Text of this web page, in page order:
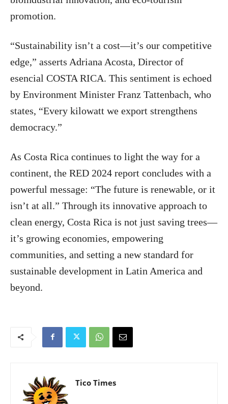
promotion.
“Sustainability isn’t a cost—it’s our competitive
edge,” asserts Adriana Acosta, Director of
esencial COSTA RICA. This sentiment is echoed
by Environment Minister Franz Tattenbach, who
states, “Every kilowatt we export strengthens
democracy.”
As Costa Rica continues to light the way for a
continent, the RED 2024 report concludes with a
powerful message: “The future is renewable, or it
isn’t at all.” Through its innovative approach to
clean energy, Costa Rica is not just saving trees—
it’s growing economies, empowering
communities, and setting a new standard for
sustainable development in Latin America and
beyond.
Tico Times